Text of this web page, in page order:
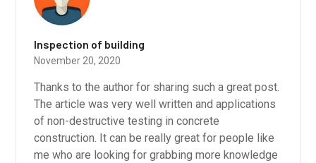
Inspection of building
November 20, 2020
Thanks to the author for sharing such a great post.
The article was very well written and applications
of non-destructive testing in concrete
construction. It can be really great for people like
me who are looking for grabbing more knowledge